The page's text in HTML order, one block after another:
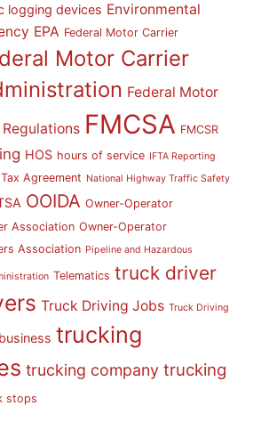
logging devices Environmental
EPA Federal Motor Carrier
Motor Carrier
Federal Motor
FMCSA FMCSR
HOS hours of service IFTA Reporting
Agreement National Highway Traffic Safety
OOIDA Owner-Operator
Association Owner-Operator
Association Pipeline and Hazardous
Telematics truck driver
Truck Driving Jobs Truck Driving
trucking
trucking company trucking
stops